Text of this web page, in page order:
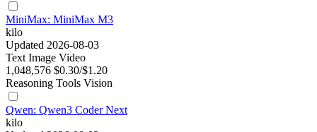
MiniMax: MiniMax M3
kilo
Updated 2026-08-03
Text Image Video
1,048,576 $0.30/$1.20
Reasoning Tools Vision
Qwen: Qwen3 Coder Next
kilo